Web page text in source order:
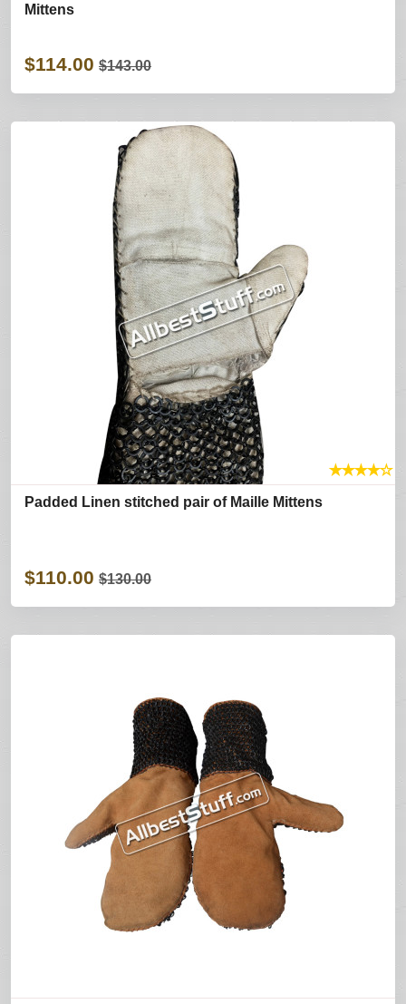
Mittens
$114.00 $143.00
★★★★☆
Padded Linen stitched pair of Maille Mittens
$110.00 $130.00